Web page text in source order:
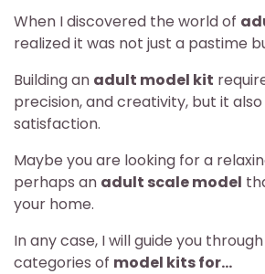
When I discovered the world of
realized it was not just a pastime
Building an adult model kit
precision, and creativity, but it
satisfaction.
Maybe you are looking for a
perhaps an adult scale model
your home.
In any case, I will guide you
categories of model kits for...